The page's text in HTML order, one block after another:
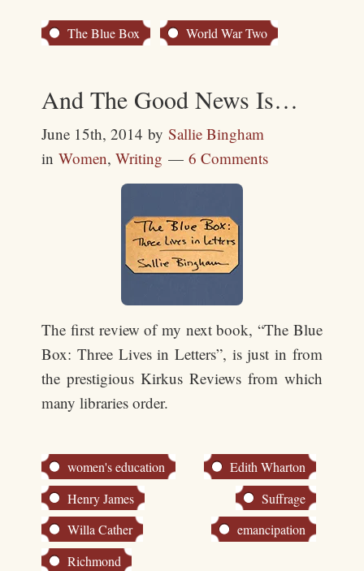
The Blue Box World War Two
And The Good News Is…
June 15th, 2014 bySallie Bingham
inWomen,Writing 6 Comments
The first review of my next book, “The Blue
Box: Three Lives in Letters”, is just in from
the prestigious Kirkus Reviews from which
many libraries order.
women's education
Edith Wharton
Henry James
Suffrage
Willa Cather
emancipation
Richmond